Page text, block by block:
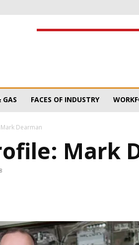
GAS FACES OF INDUSTRY
Dearman
Mark